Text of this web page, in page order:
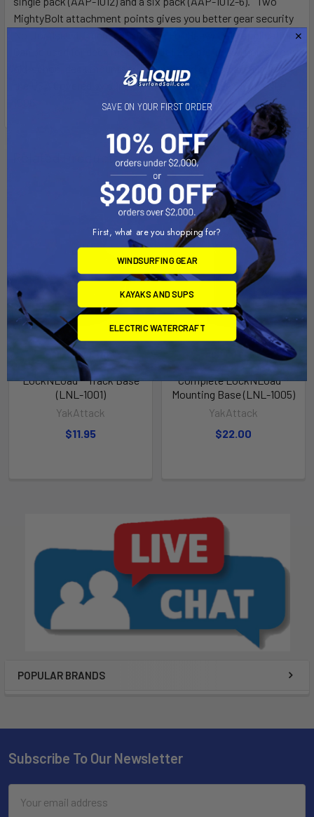
POPULAR BRANDS
MightyBolt attachment points gives you better gear security
Not for use with under 8" of track For Heavy Duty applications
Can be used for deck mounting Utilizes pre-drilled holes from
old-school deck mounts to be mounted crossways Made in
the USA Covered by our Built for Life Guarantee SKU: LNL-
Related Products
PRE-ORDER NOW
LockNLoad™ Track Base
(LNL-1001)
YakAttack
$11.95
ADD TO CART
Complete LockNLoad™
Mounting Base (LNL-1005)
YakAttack
$22.00
Subscribe To Our Newsletter
Address
SAVE ON YOUR FIRST ORDER
First, what are you shopping for?
WINDSURFING GEAR
KAYAKS AND SUPS
ELECTRIC WATERCRAFT